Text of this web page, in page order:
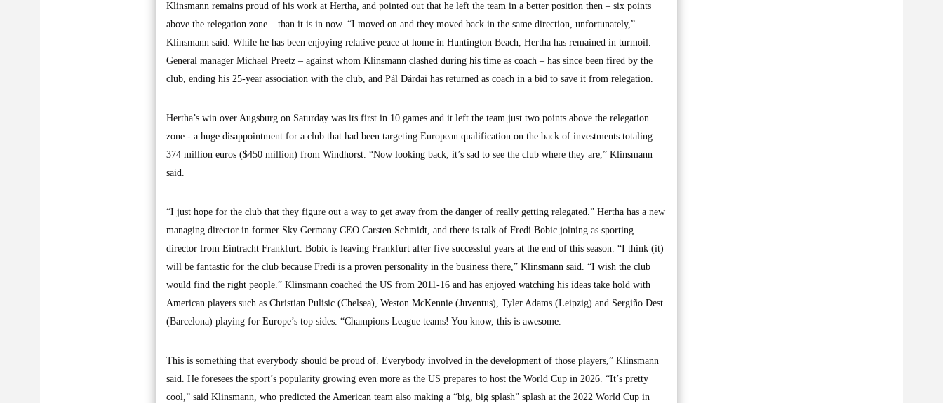
Klinsmann remains proud of his work at Hertha, and pointed out that he left the team in a better position then – six points
above the relegation zone – than it is in now. “I moved on and they moved back in the same direction, unfortunately,”
Klinsmann said. While he has been enjoying relative peace at home in Huntington Beach, Hertha has remained in turmoil.
General manager Michael Preetz – against whom Klinsmann clashed during his time as coach – has since been fired by the
club, ending his 25-year association with the club, and Pál Dárdai has returned as coach in a bid to save it from relegation.
Hertha’s win over Augsburg on Saturday was its first in 10 games and it left the team just two points above the relegation
zone - a huge disappointment for a club that had been targeting European qualification on the back of investments totaling
374 million euros ($450 million) from Windhorst. “Now looking back, it’s sad to see the club where they are,” Klinsmann
said.
“I just hope for the club that they figure out a way to get away from the danger of really getting relegated.” Hertha has a new
managing director in former Sky Germany CEO Carsten Schmidt, and there is talk of Fredi Bobic joining as sporting
director from Eintracht Frankfurt. Bobic is leaving Frankfurt after five successful years at the end of this season. “I think (it)
will be fantastic for the club because Fredi is a proven personality in the business there,” Klinsmann said. “I wish the club
would find the right people.” Klinsmann coached the US from 2011-16 and has enjoyed watching his ideas take hold with
American players such as Christian Pulisic (Chelsea), Weston McKennie (Juventus), Tyler Adams (Leipzig) and Sergiño Dest
(Barcelona) playing for Europe’s top sides. “Champions League teams! You know, this is awesome.
This is something that everybody should be proud of. Everybody involved in the development of those players,” Klinsmann
said. He foresees the sport’s popularity growing even more as the US prepares to host the World Cup in 2026. “It’s pretty
cool,” said Klinsmann, who predicted the American team also making a “big, big splash” splash at the 2022 World Cup in